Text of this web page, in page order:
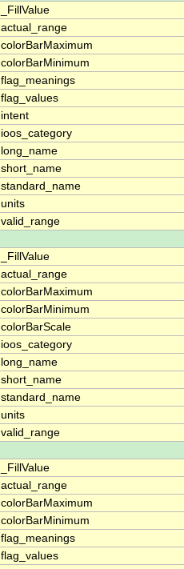
_FillValue
actual_range
colorBarMaximum
colorBarMinimum
flag_meanings
flag_values
intent
ioos_category
long_name
short_name
standard_name
units
valid_range
_FillValue
actual_range
colorBarMaximum
colorBarMinimum
colorBarScale
ioos_category
long_name
short_name
standard_name
units
valid_range
_FillValue
actual_range
colorBarMaximum
colorBarMinimum
flag_meanings
flag_values